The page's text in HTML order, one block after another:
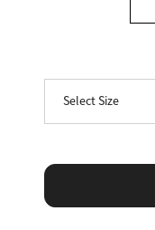
Select Size
44"